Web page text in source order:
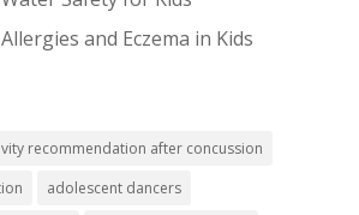
and Eczema in Kids
recommendation after concussion
adolescent dancers